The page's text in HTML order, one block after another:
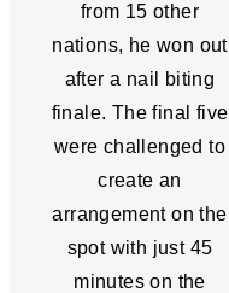
from 15 other
nations, he won out
after a nail biting
finale. The final five
were challenged to
create an
arrangement on the
spot with just 45
minutes on the